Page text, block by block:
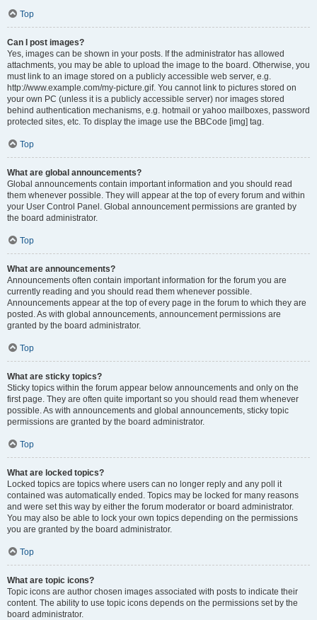
Top
Can I post images?
Yes, images can be shown in your posts. If the administrator has allowed
attachments, you may be able to upload the image to the board. Otherwise, you
must link to an image stored on a publicly accessible web server, e.g.
http://www.example.com/my-picture.gif. You cannot link to pictures stored on
your own PC (unless it is a publicly accessible server) nor images stored
behind authentication mechanisms, e.g. hotmail or yahoo mailboxes, password
protected sites, etc. To display the image use the BBCode [img] tag.
Top
What are global announcements?
Global announcements contain important information and you should read
them whenever possible. They will appear at the top of every forum and within
your User Control Panel. Global announcement permissions are granted by
the board administrator.
Top
What are announcements?
Announcements often contain important information for the forum you are
currently reading and you should read them whenever possible.
Announcements appear at the top of every page in the forum to which they are
posted. As with global announcements, announcement permissions are
granted by the board administrator.
Top
What are sticky topics?
Sticky topics within the forum appear below announcements and only on the
first page. They are often quite important so you should read them whenever
possible. As with announcements and global announcements, sticky topic
permissions are granted by the board administrator.
Top
What are locked topics?
Locked topics are topics where users can no longer reply and any poll it
contained was automatically ended. Topics may be locked for many reasons
and were set this way by either the forum moderator or board administrator.
You may also be able to lock your own topics depending on the permissions
you are granted by the board administrator.
Top
What are topic icons?
Topic icons are author chosen images associated with posts to indicate their
content. The ability to use topic icons depends on the permissions set by the
board administrator.